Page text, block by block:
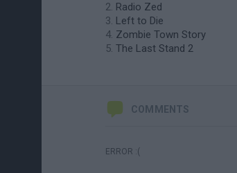
Radio Zed
Left to Die
Zombie Town Story
The Last Stand 2
COMMENTS
ERROR :(